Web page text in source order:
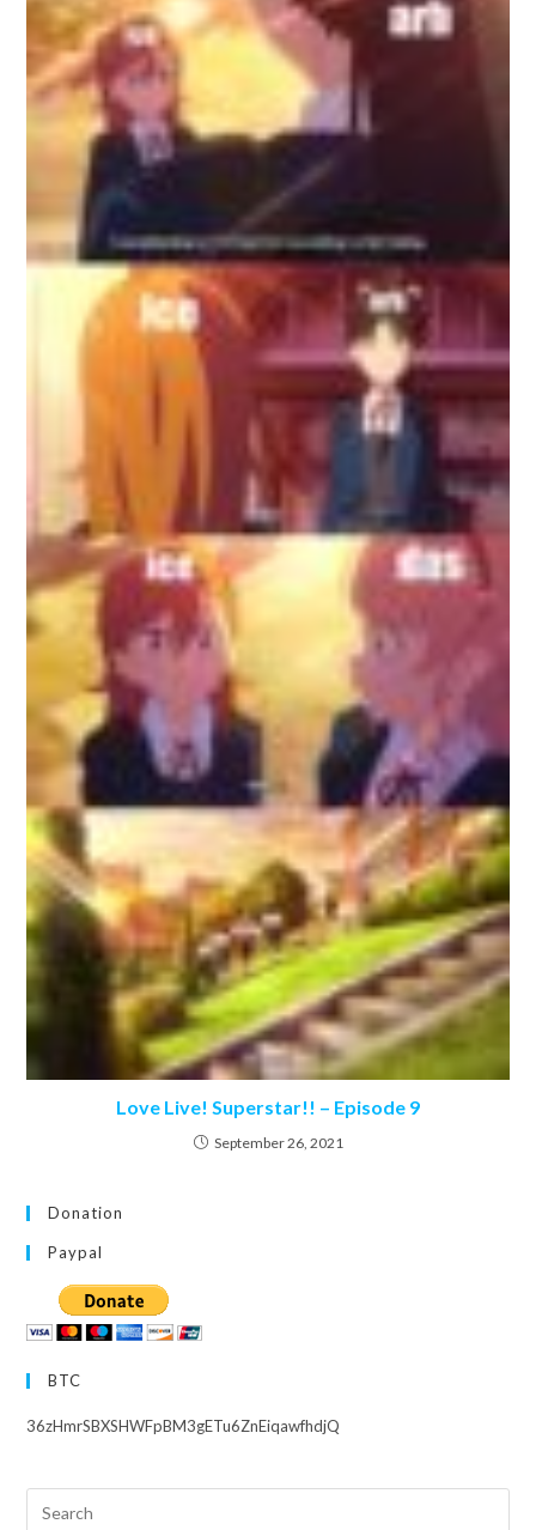
Love Live! Superstar!! – Episode 9
September 26, 2021
Donation
Paypal
BTC
36zHmrSBXSHWFpBM3gETu6ZnEiqawfhdjQ
Search